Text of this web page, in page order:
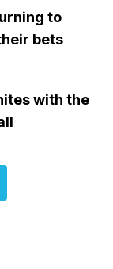
to
bets
with the